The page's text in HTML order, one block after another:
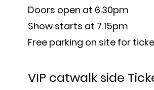
My name is Alexa
Doors open at 6.30pm
Show starts at 7.15pm
Free parking on site for
VIP catwalk side